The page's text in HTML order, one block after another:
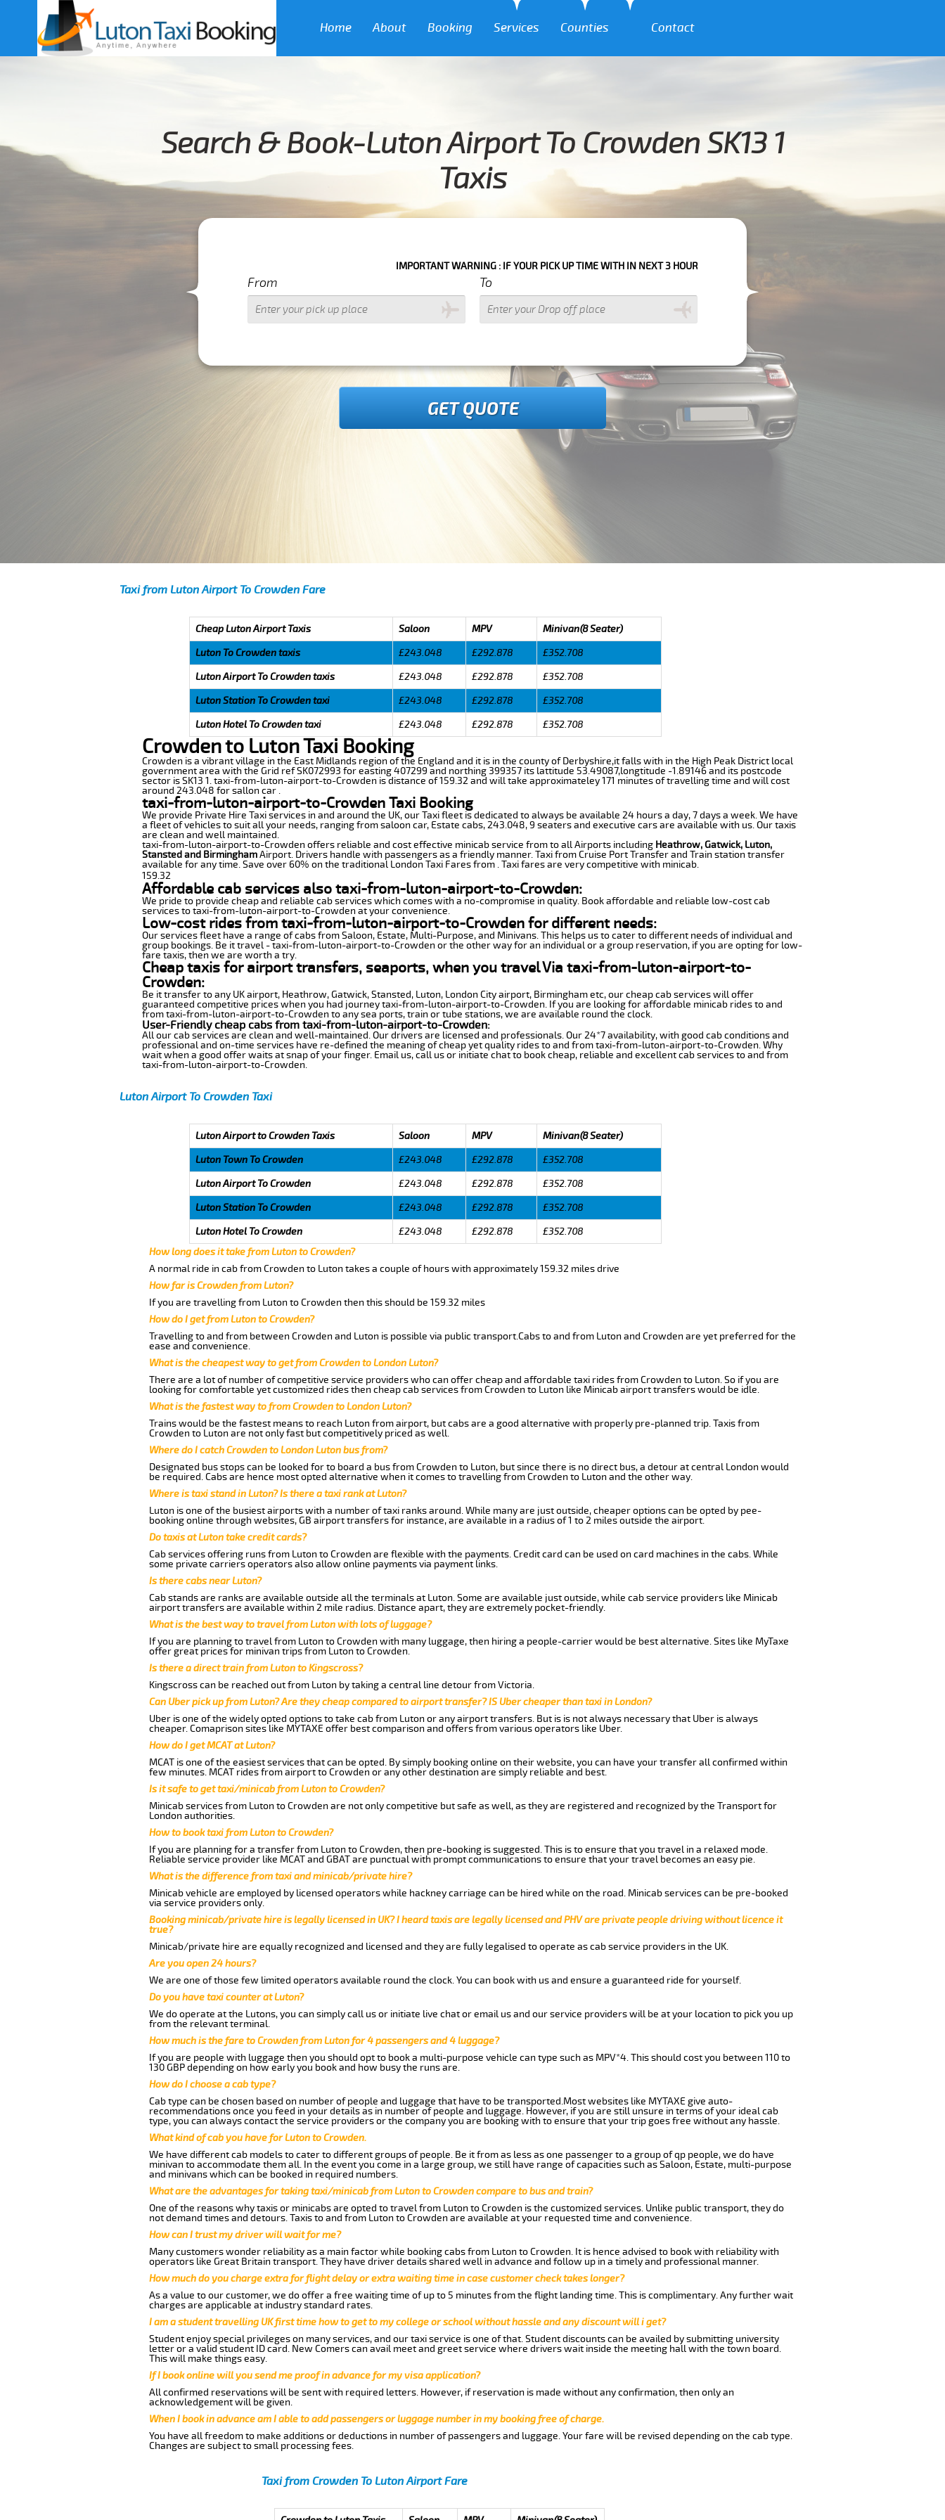
Home About Booking Services Counties Contact
Search & Book-Luton Airport To Crowden SK13 1
Taxis
IMPORTANT WARNING : IF YOUR PICK UP TIME WITH IN NEXT 3 HOURS PLEASE CALL US TO CONFIRM YOUR BOOKING AS WE CAN'T
From To
GET QUOTE
Taxi from Luton Airport To Crowden Fare
Cheap Luton Airport Taxis Saloon MPV
Minivan(8 Seater)
Luton To Crowden taxis
£243.048 £292.878
£352.708
Luton Airport To Crowden taxis
£243.048 £292.878
£352.708
Luton Station To Crowden taxi
£243.048 £292.878
£352.708
Luton Hotel To Crowden taxi
£243.048 £292.878 £352.708
Crowden to Luton Taxi Booking
Crowden is a vibrant village in the East Midlands region of the England and it is in the county of Derbyshire,it falls with in the High Peak District local
government area with the Grid ref SK072993 for easting 407299 and northing 399357 its lattitude 53.49087,longtitude -1.89146 and its postcode
sector is SK13 1. taxi-from-luton-airport-to-Crowden is distance of 159.32 and will take approximateley 171 minutes of travelling time and will cost
around 243.048 for sallon car .
taxi-from-luton-airport-to-Crowden Taxi Booking
We provide Private Hire Taxi services in and around the UK, our Taxi fleet is dedicated to always be available 24 hours a day, 7 days a week. We have
a fleet of vehicles to suit all your needs, ranging from saloon car, Estate cabs, 243.048, 9 seaters and executive cars are available with us. Our taxis
are clean and well maintained.
taxi-from-luton-airport-to-Crowden offers reliable and cost effective minicab service from to all Airports including Heathrow, Gatwick, Luton,
Stansted and BirminghamAirport. Drivers handle with passengers as a friendly manner. Taxi from Cruise Port Transfer and Train station transfer
available for any time. Save over 60% on the traditional London Taxi Fares from . Taxi fares are very competitive with minicab.
159.32
Affordable cab services also taxi-from-luton-airport-to-Crowden:
We pride to provide cheap and reliable cab services which comes with a no-compromise in quality. Book affordable and reliable low-cost cab
services to taxi-from-luton-airport-to-Crowden at your convenience.
Low-cost rides from taxi-from-luton-airport-to-Crowden for different needs:
Our services fleet have a range of cabs from Saloon, Estate, Multi-Purpose, and Minivans. This helps us to cater to different needs of individual and
group bookings. Be it travel - taxi-from-luton-airport-to-Crowden or the other way for an individual or a group reservation, if you are opting for low-
fare taxis, then we are worth a try.
Cheap taxis for airport transfers, seaports, when you travel Via taxi-from-luton-airport-to-
Crowden:
Be it transfer to any UK airport, Heathrow, Gatwick, Stansted, Luton, London City airport, Birmingham etc, our cheap cab services will offer
guaranteed competitive prices when you had journey taxi-from-luton-airport-to-Crowden. If you are looking for affordable minicab rides to and
from taxi-from-luton-airport-to-Crowden to any sea ports, train or tube stations, we are available round the clock.
User-Friendly cheap cabs from taxi-from-luton-airport-to-Crowden:
All our cab services are clean and well-maintained. Our drivers are licensed and professionals. Our 24*7 availability, with good cab conditions and
professional and on-time services have re-defined the meaning of cheap yet quality rides to and from taxi-from-luton-airport-to-Crowden. Why
wait when a good offer waits at snap of your finger. Email us, call us or initiate chat to book cheap, reliable and excellent cab services to and from
taxi-from-luton-airport-to-Crowden.
Luton Airport To Crowden Taxi
Luton Airport to Crowden Taxis Saloon MPV
Minivan(8 Seater)
Luton Town To Crowden
£243.048 £292.878
£352.708
Luton Airport To Crowden
£243.048 £292.878
£352.708
Luton Station To Crowden
£243.048 £292.878
£352.708
Luton Hotel To Crowden
£243.048 £292.878
£352.708
How long does it take from Luton to Crowden?
A normal ride in cab from Crowden to Luton takes a couple of hours with approximately 159.32 miles drive
How far is Crowden from Luton?
If you are travelling from Luton to Crowden then this should be 159.32 miles
How do I get from Luton to Crowden?
Travelling to and from between Crowden and Luton is possible via public transport.Cabs to and from Luton and Crowden are yet preferred for the
ease and convenience.
What is the cheapest way to get from Crowden to London Luton?
There are a lot of number of competitive service providers who can offer cheap and affordable taxi rides from Crowden to Luton. So if you are
looking for comfortable yet customized rides then cheap cab services from Crowden to Luton like Minicab airport transfers would be idle.
What is the fastest way to from Crowden to London Luton?
Trains would be the fastest means to reach Luton from airport, but cabs are a good alternative with properly pre-planned trip. Taxis from
Crowden to Luton are not only fast but competitively priced as well.
Where do I catch Crowden to London Luton bus from?
Designated bus stops can be looked for to board a bus from Crowden to Luton, but since there is no direct bus, a detour at central London would
be required. Cabs are hence most opted alternative when it comes to travelling from Crowden to Luton and the other way.
Where is taxi stand in Luton? Is there a taxi rank at Luton?
Luton is one of the busiest airports with a number of taxi ranks around. While many are just outside, cheaper options can be opted by pee-
booking online through websites, GB airport transfers for instance, are available in a radius of 1 to 2 miles outside the airport.
Do taxis at Luton take credit cards?
Cab services offering runs from Luton to Crowden are flexible with the payments. Credit card can be used on card machines in the cabs. While
some private carriers operators also allow online payments via payment links.
Is there cabs near Luton?
Cab stands are ranks are available outside all the terminals at Luton. Some are available just outside, while cab service providers like Minicab
airport transfers are available within 2 mile radius. Distance apart, they are extremely pocket-friendly.
What is the best way to travel from Luton with lots of luggage?
If you are planning to travel from Luton to Crowden with many luggage, then hiring a people-carrier would be best alternative. Sites like MyTaxe
offer great prices for minivan trips from Luton to Crowden.
Is there a direct train from Luton to Kingscross?
Kingscross can be reached out from Luton by taking a central line detour from Victoria.
Can Uber pick up from Luton? Are they cheap compared to airport transfer? IS Uber cheaper than taxi in London?
Uber is one of the widely opted options to take cab from Luton or any airport transfers. But is is not always necessary that Uber is always
cheaper. Comaprison sites like MYTAXE offer best comparison and offers from various operators like Uber.
How do I get MCAT at Luton?
MCAT is one of the easiest services that can be opted. By simply booking online on their website, you can have your transfer all confirmed within
few minutes. MCAT rides from airport to Crowden or any other destination are simply reliable and best.
Is it safe to get taxi/minicab from Luton to Crowden?
Minicab services from Luton to Crowden are not only competitive but safe as well, as they are registered and recognized by the Transport for
London authorities.
How to book taxi from Luton to Crowden?
If you are planning for a transfer from Luton to Crowden, then pre-booking is suggested. This is to ensure that you travel in a relaxed mode.
Reliable service provider like MCAT and GBAT are punctual with prompt communications to ensure that your travel becomes an easy pie.
What is the difference from taxi and minicab/private hire?
Minicab vehicle are employed by licensed operators while hackney carriage can be hired while on the road. Minicab services can be pre-booked
via service providers only.
Booking minicab/private hire is legally licensed in UK? I heard taxis are legally licensed and PHV are private people driving without licence it
true?
Minicab/private hire are equally recognized and licensed and they are fully legalised to operate as cab service providers in the UK.
Are you open 24 hours?
We are one of those few limited operators available round the clock. You can book with us and ensure a guaranteed ride for yourself.
Do you have taxi counter at Luton?
We do operate at the Lutons, you can simply call us or initiate live chat or email us and our service providers will be at your location to pick you up
from the relevant terminal.
How much is the fare to Crowden from Luton for 4 passengers and 4 luggage?
If you are people with luggage then you should opt to book a multi-purpose vehicle can type such as MPV*4. This should cost you between 110 to
130 GBP depending on how early you book and how busy the runs are.
How do I choose a cab type?
Cab type can be chosen based on number of people and luggage that have to be transported.Most websites like MYTAXE give auto-
recommendations once you feed in your details as in number of people and luggage. However, if you are still unsure in terms of your ideal cab
type, you can always contact the service providers or the company you are booking with to ensure that your trip goes free without any hassle.
What kind of cab you have for Luton to Crowden.
We have different cab models to cater to different groups of people. Be it from as less as one passenger to a group of qp people, we do have
minivan to accommodate them all. In the event you come in a large group, we still have range of capacities such as Saloon, Estate, multi-purpose
and minivans which can be booked in required numbers.
What are the advantages for taking taxi/minicab from Luton to Crowden compare to bus and train?
One of the reasons why taxis or minicabs are opted to travel from Luton to Crowden is the customized services. Unlike public transport, they do
not demand times and detours. Taxis to and from Luton to Crowden are available at your requested time and convenience.
How can I trust my driver will wait for me?
Many customers wonder reliability as a main factor while booking cabs from Luton to Crowden. It is hence advised to book with reliability with
operators like Great Britain transport. They have driver details shared well in advance and follow up in a timely and professional manner.
How much do you charge extra for flight delay or extra waiting time in case customer check takes longer?
As a value to our customer, we do offer a free waiting time of up to 5 minutes from the flight landing time. This is complimentary. Any further wait
charges are applicable at industry standard rates.
I am a student travelling UK first time how to get to my college or school without hassle and any discount will i get?
Student enjoy special privileges on many services, and our taxi service is one of that. Student discounts can be availed by submitting university
letter or a valid student ID card. New Comers can avail meet and greet service where drivers wait inside the meeting hall with the town board.
This will make things easy.
If I book online will you send me proof in advance for my visa application?
All confirmed reservations will be sent with required letters. However, if reservation is made without any confirmation, then only an
acknowledgement will be given.
When I book in advance am I able to add passengers or luggage number in my booking free of charge.
You have all freedom to make additions or deductions in number of passengers and luggage. Your fare will be revised depending on the cab type.
Changes are subject to small processing fees.
Taxi from Crowden To Luton Airport Fare